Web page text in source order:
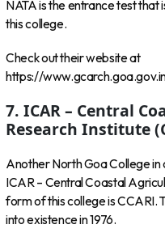
NATA is the entrance test that
this college.
Check out their website at
https://
7. ICAR – Central
Research Institute
Another North Goa College in
ICAR – Central Coastal
form of this college is CCARI.
into existence in 1976.